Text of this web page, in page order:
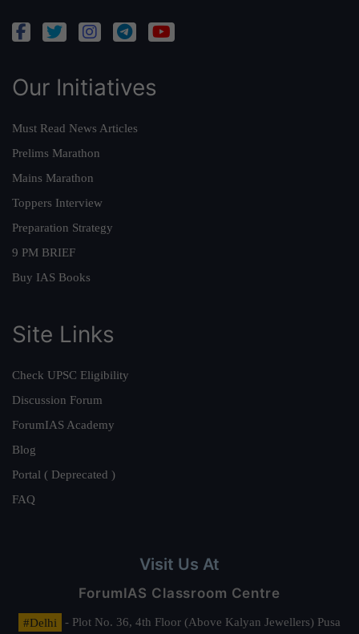
Our Initiatives
Must Read News Articles
Prelims Marathon
Mains Marathon
Toppers Interview
Preparation Strategy
9 PM BRIEF
Buy IAS Books
Site Links
Check UPSC Eligibility
Discussion Forum
ForumIAS Academy
Blog
Portal ( Deprecated )
FAQ
Visit Us At
ForumIAS Classroom Centre
#Delhi
- Plot No. 36, 4th Floor (Above Kalyan Jewellers) Pusa